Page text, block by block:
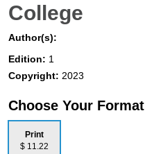
College
Author(s):
Edition: 1
Copyright: 2023
Choose Your Format
Print
$ 11.22